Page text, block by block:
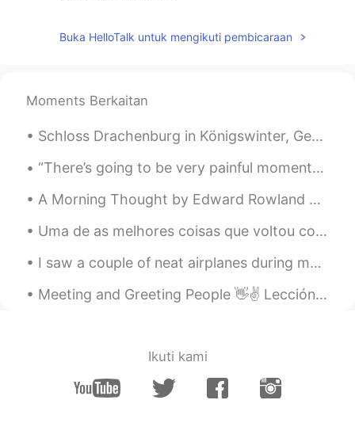
Buka HelloTalk untuk mengikuti pembicaraan
Moments Berkaitan
Schloss Drachenburg in Königswinter, Germany. A fairytale castle that was worth the 30 minutes h...
“There’s going to be very painful moments in your life that will change your world in a matter of...
A Morning Thought by Edward Rowland Sill. WHAT if some morning, when the stars were paling, An...
Uma de as melhores coisas que voltou comigo aos EUA é o sabor autêntico da comida brasileira. Hoj...
I saw a couple of neat airplanes during my work today including a V-22 Osprey (which can take off...
Meeting and Greeting People 👋✌ Lección 1 - Curso Básico 😁 Hi 👋 Good morning 🌞 = Buenos días Good...
Ikuti kami